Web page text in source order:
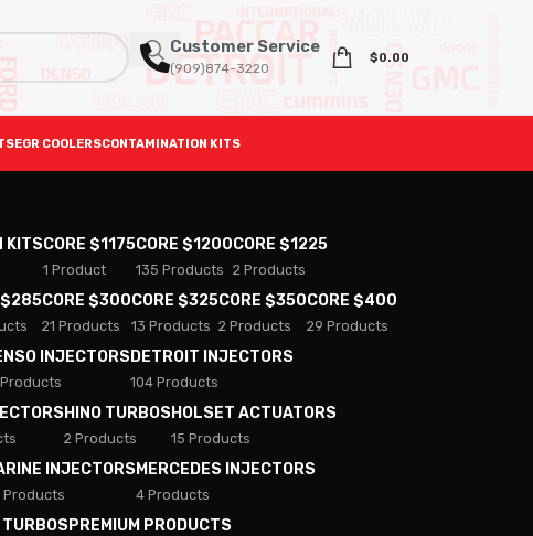
Customer Service
(909)874-3220
$0.00
EGR COOLERSCONTAMINATION KITS
KITSCORE $1175
1 Product
CORE $1200
135 Products
CORE $1225
2 Products
$285CORE $300
21 Products
CORE $325
13 Products
CORE $350
2 Products
CORE $400
29 Products
INJECTORS
Products
DETROIT INJECTORS
104 Products
HINO TURBOS
2 Products
HOLSET ACTUATORS
15 Products
INJECTORS
Products
MERCEDES INJECTORS
4 Products
TURBOSPREMIUM PRODUCTS